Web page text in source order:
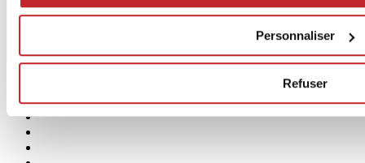
Personnaliser
Refuser